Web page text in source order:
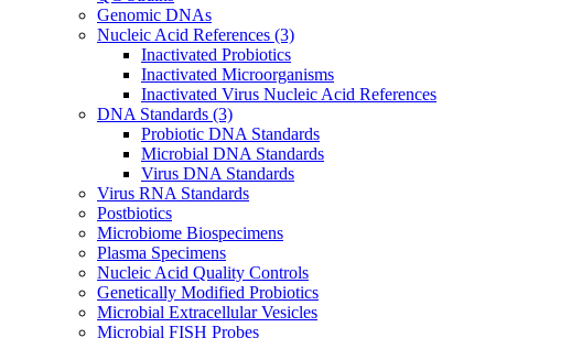
Genomic DNAs
Nucleic Acid References (3)
Inactivated Probiotics
Inactivated Microorganisms
Inactivated Virus Nucleic Acid References
DNA Standards (3)
Probiotic DNA Standards
Microbial DNA Standards
Virus DNA Standards
Virus RNA Standards
Postbiotics
Microbiome Biospecimens
Plasma Specimens
Nucleic Acid Quality Controls
Genetically Modified Probiotics
Microbial Extracellular Vesicles
Microbial FISH Probes